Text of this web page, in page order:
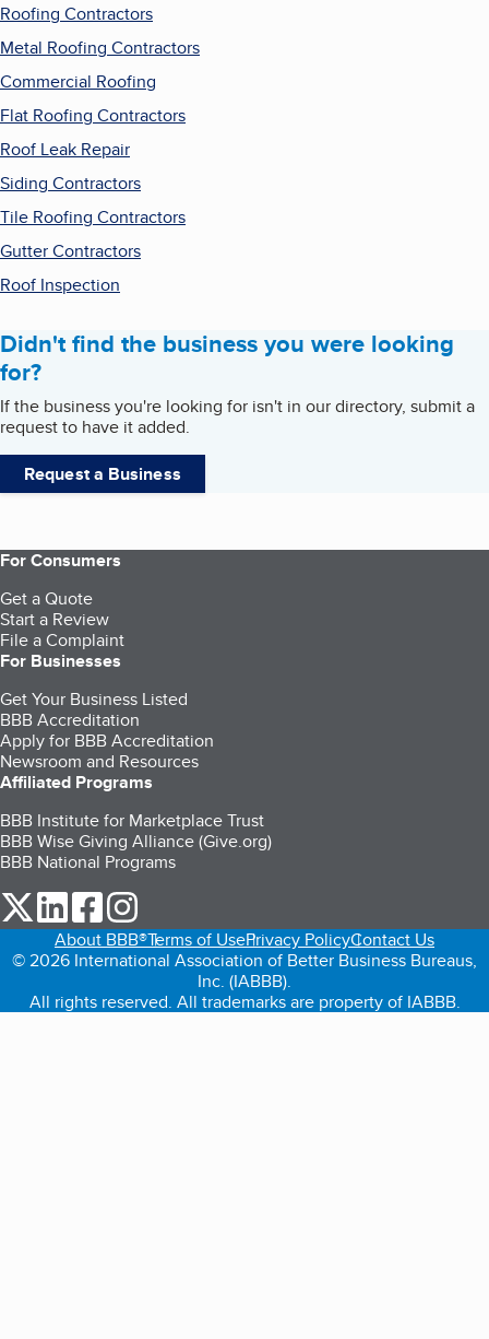
Roofing Contractors
Metal Roofing Contractors
Commercial Roofing
Flat Roofing Contractors
Roof Leak Repair
Siding Contractors
Tile Roofing Contractors
Gutter Contractors
Roof Inspection
Didn't find the business you were looking
for?
If the business you're looking for isn't in our directory, submit a
request to have it added.
Request a Business
For Consumers
Get a Quote
Start a Review
File a Complaint
For Businesses
Get Your Business Listed
BBB Accreditation
Apply for BBB Accreditation
Newsroom and Resources
Affiliated Programs
BBB Institute for Marketplace Trust
BBB Wise Giving Alliance (Give.org)
BBB National Programs
our Twitter (opens in a new tab)
our LinkedIn (opens in a new tab)
our Facebook (opens in a new tab)
About BBB®Terms of UsePrivacy PolicyContact Us
© 2026 International Association of Better Business Bureaus,
Inc. (IABBB).
All rights reserved. All trademarks are property of IABBB.